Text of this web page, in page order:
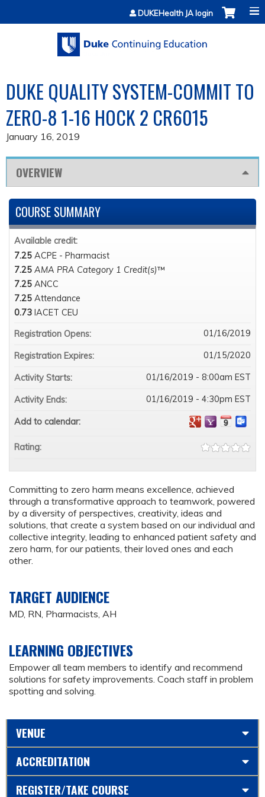
Jump to contentDUKEHealth JA login
DUKE QUALITY SYSTEM-COMMIT TO
ZERO-8 1-16 HOCK 2 CR6015
January 16, 2019
OVERVIEW
Committing to zero harm means excellence, achieved
through a transformative approach to teamwork, powered
by a diversity of perspectives, creativity, ideas and
solutions, that create a system based on our individual and
collective integrity, leading to enhanced patient safety and
zero harm, for our patients, their loved ones and each
other.
TARGET AUDIENCE
MD, RN, Pharmacists, AH
LEARNING OBJECTIVES
Empower all team members to identify and recommend
solutions for safety improvements. Coach staff in problem
spotting and solving.
COURSE SUMMARY
Available credit:
7.25 ACPE - Pharmacist
7.25 AMA PRA Category 1 Credit(s)™
7.25 ANCC
7.25 Attendance
0.73 IACET CEU
Registration Opens:
01/16/2019
Registration Expires: 01/15/2020
Activity Starts: 01/16/2019 - 8:00am EST
Activity Ends: 01/16/2019 - 4:30pm EST
Add to calendar:
Rating:
VENUE
ACCREDITATION
REGISTER/TAKE COURSE